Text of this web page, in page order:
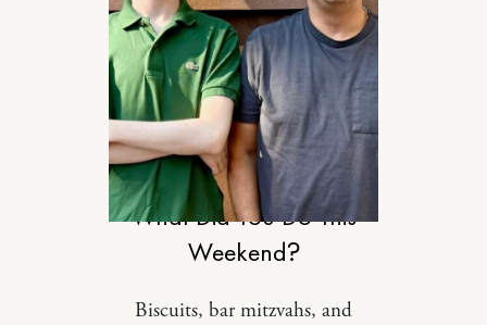
MOTHERHOOD
What Did You Do This
Weekend?
Biscuits, bar mitzvahs, and